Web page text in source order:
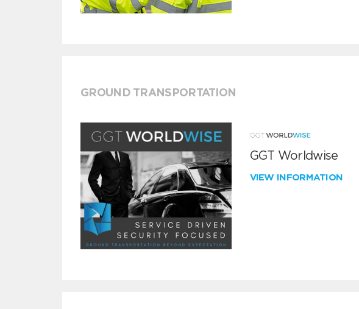
GROUND TRANSPORTATION
GGT Worldwise
VIEW INFORMATION